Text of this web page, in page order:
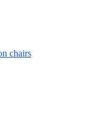
chairs